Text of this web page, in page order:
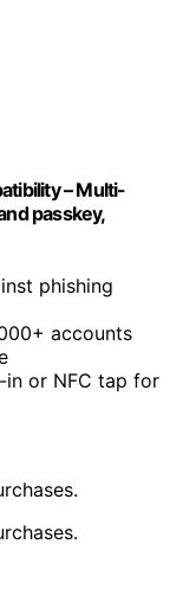
– Multi-
passkey,
phishing
accounts
in or NFC tap for